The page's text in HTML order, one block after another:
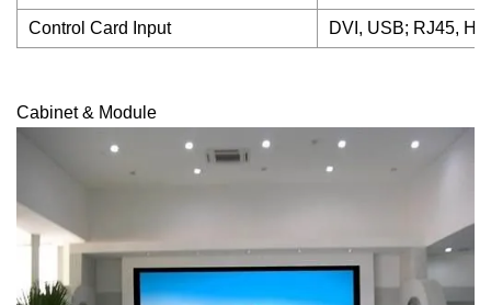
Control Card Input DVI, USB; RJ45,
Cabinet & Module